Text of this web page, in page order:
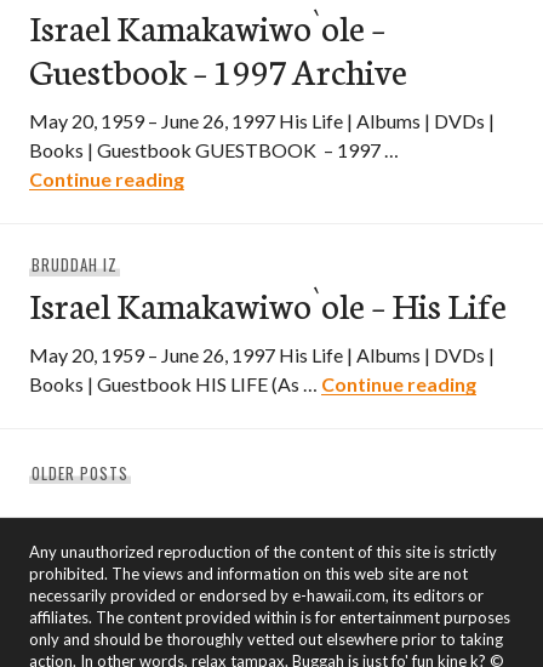
Israel Kamakawiwo`ole –
Guestbook – 1997 Archive
May 20, 1959 – June 26, 1997 His Life | Albums | DVDs |
Books | Guestbook GUESTBOOK – 1997 …
Continue readingIsrael Kamakawiwo`ole – Guestbook –
BRUDDAH IZ
Israel Kamakawiwo`ole – His Life
May 20, 1959 – June 26, 1997 His Life | Albums | DVDs |
Books | Guestbook HIS LIFE (As … Continue readingIsrael
navigation
OLDER POSTS
Any unauthorized reproduction of the content of this site is strictly
prohibited. The views and information on this web site are not
necessarily provided or endorsed by e-hawaii.com, its editors or
affiliates. The content provided within is for entertainment purposes
only and should be thoroughly vetted out elsewhere prior to taking
action. In other words, relax tampax. Buggah is just fo' fun kine k? ©